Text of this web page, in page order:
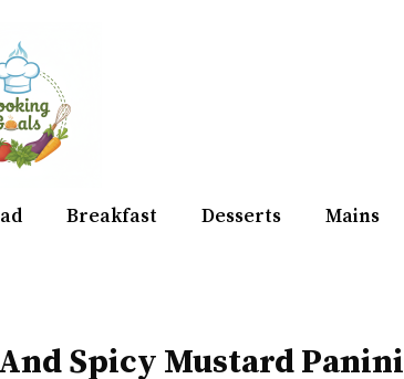
Breakfast Desserts Mains
Spicy Mustard Panini